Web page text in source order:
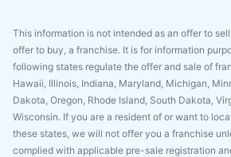
This information is not intended as an offer to
offer to buy, a franchise. It is for information
following states regulate the offer and sale of
Hawaii, Illinois, Indiana, Maryland, Michigan,
Dakota, Oregon, Rhode Island, South Dakota,
Wisconsin. If you are a resident of or want to
these states, we will not offer you a franchise
complied with applicable pre-sale registration